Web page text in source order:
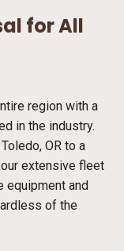
for All
region with a
in the industry.
OR to a
extensive fleet
equipment and
of the